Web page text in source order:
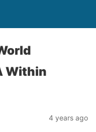
Within
4 years ago